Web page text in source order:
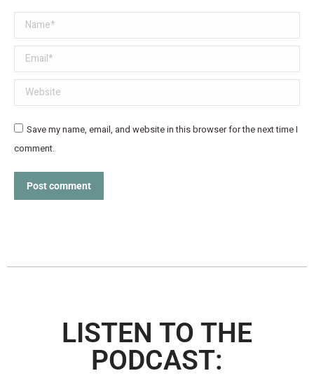
Name *
Email *
Website
Save my name, email, and website in this browser for the next time I
comment.
Post comment
LISTEN TO THE
PODCAST: